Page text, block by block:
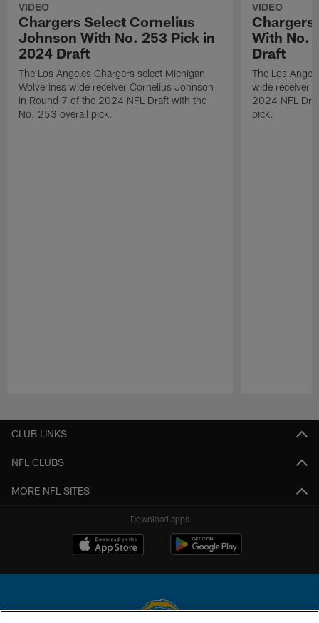
VIDEO
Chargers Select Cornelius
Johnson With No. 253 Pick in
2024 Draft
The Los Angeles Chargers select Michigan
Wolverines wide receiver Cornelius Johnson
in Round 7 of the 2024 NFL Draft with the
No. 253 overall pick.
VIDEO
Chargers
With No.
Draft
The Los
wide receiver
2024 NFL
pick.
CLUB LINKS
NFL CLUBS
MORE NFL SITES
Download apps